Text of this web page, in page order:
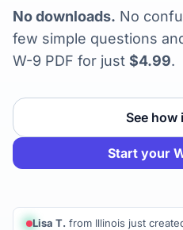
No downloads. No
few simple questions
W-9 PDF for just $4.99.
See how
Start your
Lisa T. from Illinois just